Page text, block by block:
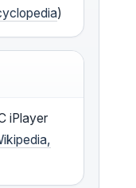
)
iPlayer